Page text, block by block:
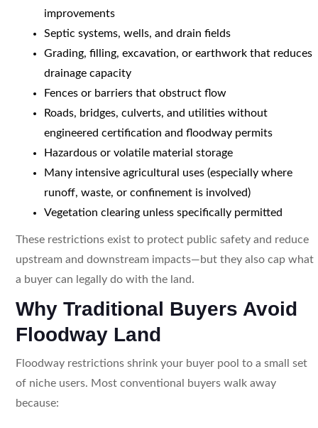
improvements
Septic systems, wells, and drain fields
Grading, filling, excavation, or earthwork that reduces
drainage capacity
Fences or barriers that obstruct flow
Roads, bridges, culverts, and utilities without
engineered certification and floodway permits
Hazardous or volatile material storage
Many intensive agricultural uses (especially where
runoff, waste, or confinement is involved)
Vegetation clearing unless specifically permitted
These restrictions exist to protect public safety and reduce
upstream and downstream impacts—but they also cap what
a buyer can legally do with the land.
Why Traditional Buyers Avoid
Floodway Land
Floodway restrictions shrink your buyer pool to a small set
of niche users. Most conventional buyers walk away
because: